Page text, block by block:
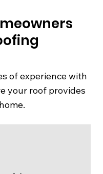
of experience with
your roof provides